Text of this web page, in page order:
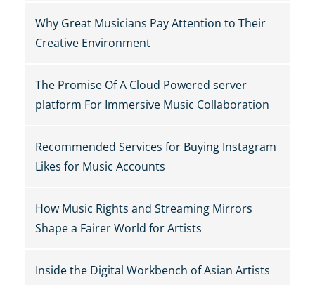
Why Great Musicians Pay Attention to Their
Creative Environment
The Promise Of A Cloud Powered server
platform For Immersive Music Collaboration
Recommended Services for Buying Instagram
Likes for Music Accounts
How Music Rights and Streaming Mirrors
Shape a Fairer World for Artists
Inside the Digital Workbench of Asian Artists